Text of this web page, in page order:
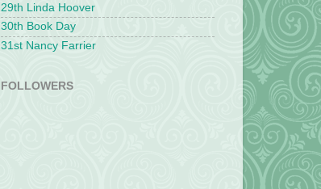
29th Linda Hoover
30th Book Day
31st Nancy Farrier
FOLLOWERS